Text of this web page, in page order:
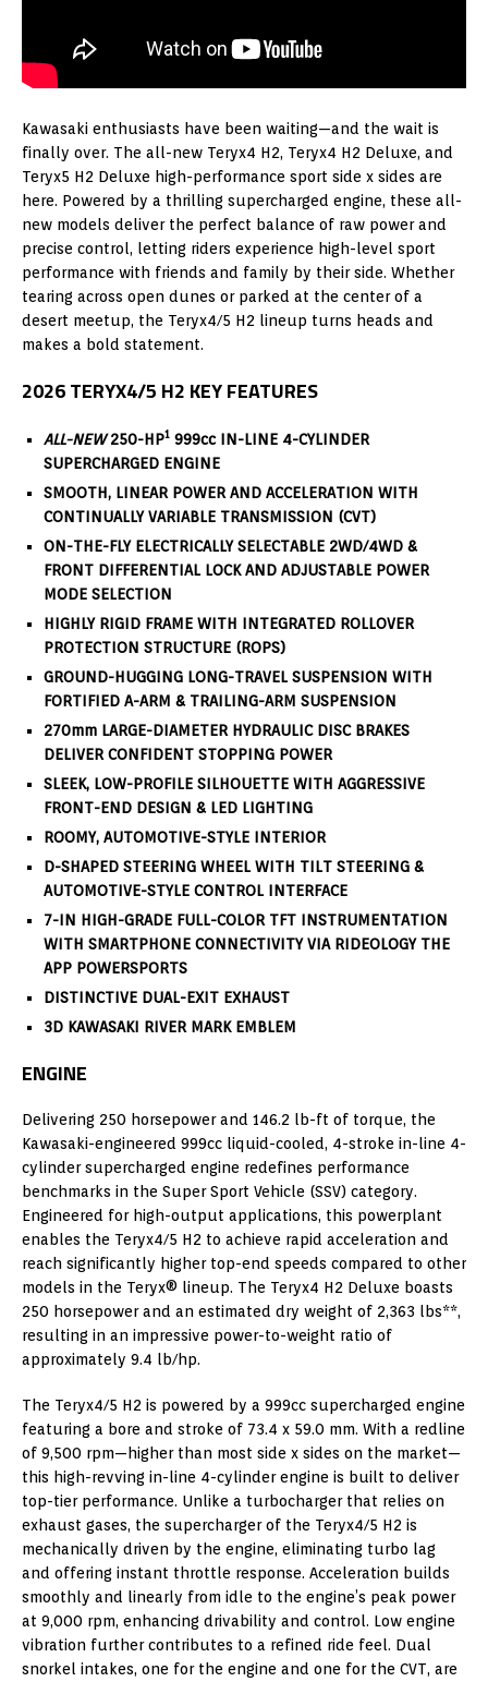
Kawasaki enthusiasts have been waiting—and the wait is
finally over. The all-new Teryx4 H2, Teryx4 H2 Deluxe, and
Teryx5 H2 Deluxe high-performance sport side x sides are
here. Powered by a thrilling supercharged engine, these all-
new models deliver the perfect balance of raw power and
precise control, letting riders experience high-level sport
performance with friends and family by their side. Whether
tearing across open dunes or parked at the center of a
desert meetup, the Teryx4/5 H2 lineup turns heads and
makes a bold statement.
2026TERYX4/5 H2 KEY FEATURES
ALL-NEW250-HP1 999cc IN-LINE 4-CYLINDER
SUPERCHARGED ENGINE
SMOOTH, LINEAR POWER AND ACCELERATION WITH
CONTINUALLY VARIABLE TRANSMISSION (CVT)
ON-THE-FLY ELECTRICALLY SELECTABLE 2WD/4WD &
FRONT DIFFERENTIAL LOCK AND ADJUSTABLE POWER
MODE SELECTION
HIGHLY RIGID FRAME WITH INTEGRATED ROLLOVER
PROTECTION STRUCTURE (ROPS)
GROUND-HUGGING LONG-TRAVEL SUSPENSION WITH
FORTIFIED A-ARM & TRAILING-ARM SUSPENSION
270mm LARGE-DIAMETER HYDRAULIC DISC BRAKES
DELIVER CONFIDENT STOPPING POWER
SLEEK, LOW-PROFILE SILHOUETTE WITH AGGRESSIVE
FRONT-END DESIGN & LED LIGHTING
ROOMY, AUTOMOTIVE-STYLE INTERIOR
D-SHAPED STEERING WHEEL WITH TILT STEERING &
AUTOMOTIVE-STYLE CONTROL INTERFACE
7-IN HIGH-GRADE FULL-COLOR TFT INSTRUMENTATION
WITH SMARTPHONE CONNECTIVITY VIA RIDEOLOGY THE
APP POWERSPORTS
DISTINCTIVE DUAL-EXIT EXHAUST
3D KAWASAKI RIVER MARK EMBLEM
ENGINE
Delivering 250 horsepower and 146.2 lb-ft of torque, the
Kawasaki-engineered 999cc liquid-cooled, 4-stroke in-line 4-
cylinder supercharged engine redefines performance
benchmarks in the Super Sport Vehicle (SSV) category.
Engineered for high-output applications, this powerplant
enables the Teryx4/5 H2 to achieve rapid acceleration and
reach significantly higher top-end speeds compared to other
models in the Teryx® lineup. The Teryx4 H2 Deluxe boasts
250 horsepower and an estimated dry weight of 2,363 lbs**,
resulting in an impressive power-to-weight ratio of
approximately 9.4 lb/hp.
The Teryx4/5 H2 is powered by a 999cc supercharged engine
featuring a bore and stroke of 73.4 x 59.0 mm. With a redline
of 9,500 rpm—higher than most side x sides on the market—
this high-revving in-line 4-cylinder engine is built to deliver
top-tier performance. Unlike a turbocharger that relies on
exhaust gases, the supercharger of the Teryx4/5 H2 is
mechanically driven by the engine, eliminating turbo lag
and offering instant throttle response. Acceleration builds
smoothly and linearly from idle to the engine’s peak power
at 9,000 rpm, enhancing drivability and control. Low engine
vibration further contributes to a refined ride feel. Dual
snorkel intakes, one for the engine and one for the CVT, are